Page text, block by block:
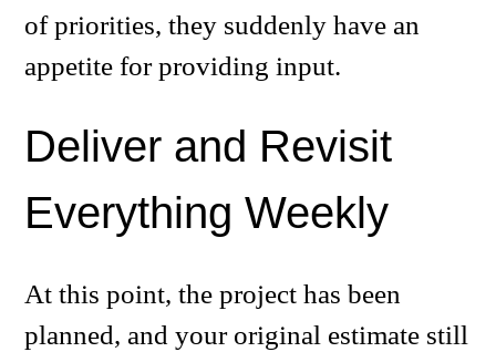
of priorities, they suddenly have an
appetite for providing input.
Deliver and Revisit
Everything Weekly
At this point, the project has been
planned, and your original estimate still